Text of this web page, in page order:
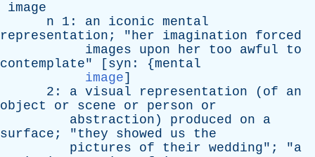
image
n 1: an iconic mental
representation ; "her imagination
forced
images
upon her too awful
to
contemplate" [ syn : {mental
image]
2: a visual representation ( of
an
object
or scene or person
or
abstraction ) produced on
a
surface ; "they showed us
the
pictures
of their wedding"; "a